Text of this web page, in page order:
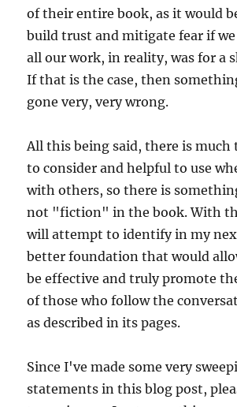
of their entire book, as it would
build trust and mitigate fear if
all our work, in reality, was for a
If that is the case, then
gone very, very wrong.
All this being said, there is much
to consider and helpful to use
with others, so there is
not "fiction" in the book. With
will attempt to identify in my
better foundation that would
be effective and truly promote
of those who follow the
as described in its pages.
Since I've made some very
statements in this blog post,